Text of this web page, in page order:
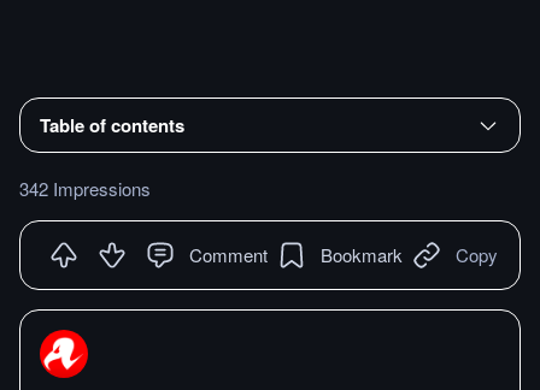
Table of contents
342 Impressions
Comment Bookmark Copy